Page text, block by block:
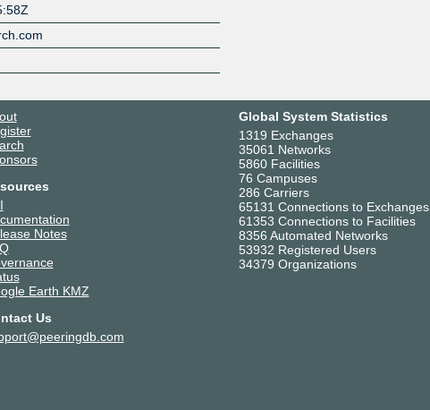
Notes
Earth KMZ
Us
Global System Statistics
1319 Exchanges
35061 Networks
5860 Facilities
76 Campuses
286 Carriers
65131 Connections to Exchanges
61353 Connections to Facilities
8356 Automated Networks
53932 Registered Users
34379 Organizations